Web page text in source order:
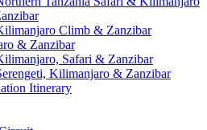
Climb & Zanzibar
& Zanzibar
Safari & Zanzibar
Kilimanjaro & Zanzibar
Itinerary